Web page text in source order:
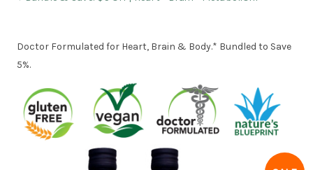
Doctor Formulated for Heart, Brain & Body.* Bundled to Save
5%.